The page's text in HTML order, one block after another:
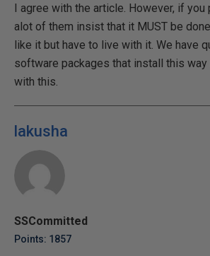
I agree with the article. However, if you
alot of them insist that it MUST be
like it but have to live with it. We have
software packages that install this way
with this.
lakusha
SSCommitted
Points: 1857